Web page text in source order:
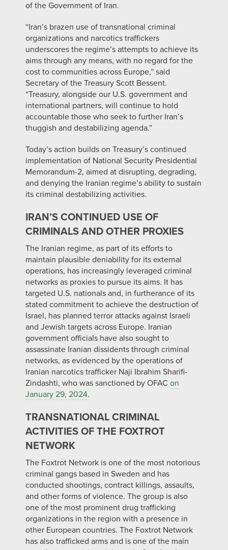
of the Government of Iran.
“Iran’s brazen use of transnational criminal
organizations and narcotics traffickers
underscores the regime’s attempts to achieve its
aims through any means, with no regard for the
cost to communities across Europe,” said
Secretary of the Treasury Scott Bessent.
“Treasury, alongside our U.S. government and
international partners, will continue to hold
accountable those who seek to further Iran’s
thuggish and destabilizing agenda.”
Today’s action builds on Treasury’s continued
implementation of National Security Presidential
Memorandum-2, aimed at disrupting, degrading,
and denying the Iranian regime’s ability to sustain
its criminal destabilizing activities.
IRAN’S CONTINUED USE OF
CRIMINALS AND OTHER PROXIES
The Iranian regime, as part of its efforts to
maintain plausible deniability for its external
operations, has increasingly leveraged criminal
networks as proxies to pursue its aims. It has
targeted U.S. nationals and, in furtherance of its
stated commitment to achieve the destruction of
Israel, has planned terror attacks against Israeli
and Jewish targets across Europe. Iranian
government officials have also sought to
assassinate Iranian dissidents through criminal
networks, as evidenced by the operations of
Iranian narcotics trafficker Naji Ibrahim Sharifi-
Zindashti, who was sanctioned by OFAC on
January 29, 2024.
TRANSNATIONAL CRIMINAL
ACTIVITIES OF THE FOXTROT
NETWORK
The Foxtrot Network is one of the most notorious
criminal gangs based in Sweden and has
conducted shootings, contract killings, assaults,
and other forms of violence. The group is also
one of the most prominent drug trafficking
organizations in the region with a presence in
other European countries. The Foxtrot Network
has also trafficked arms and is one of the main